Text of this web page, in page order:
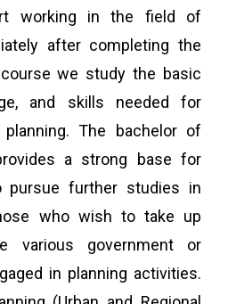
working in the field of
after completing the
we study the basic
and skills needed for
The bachelor of
a strong base for
further studies in
who wish to take up
various government or
in planning activities.